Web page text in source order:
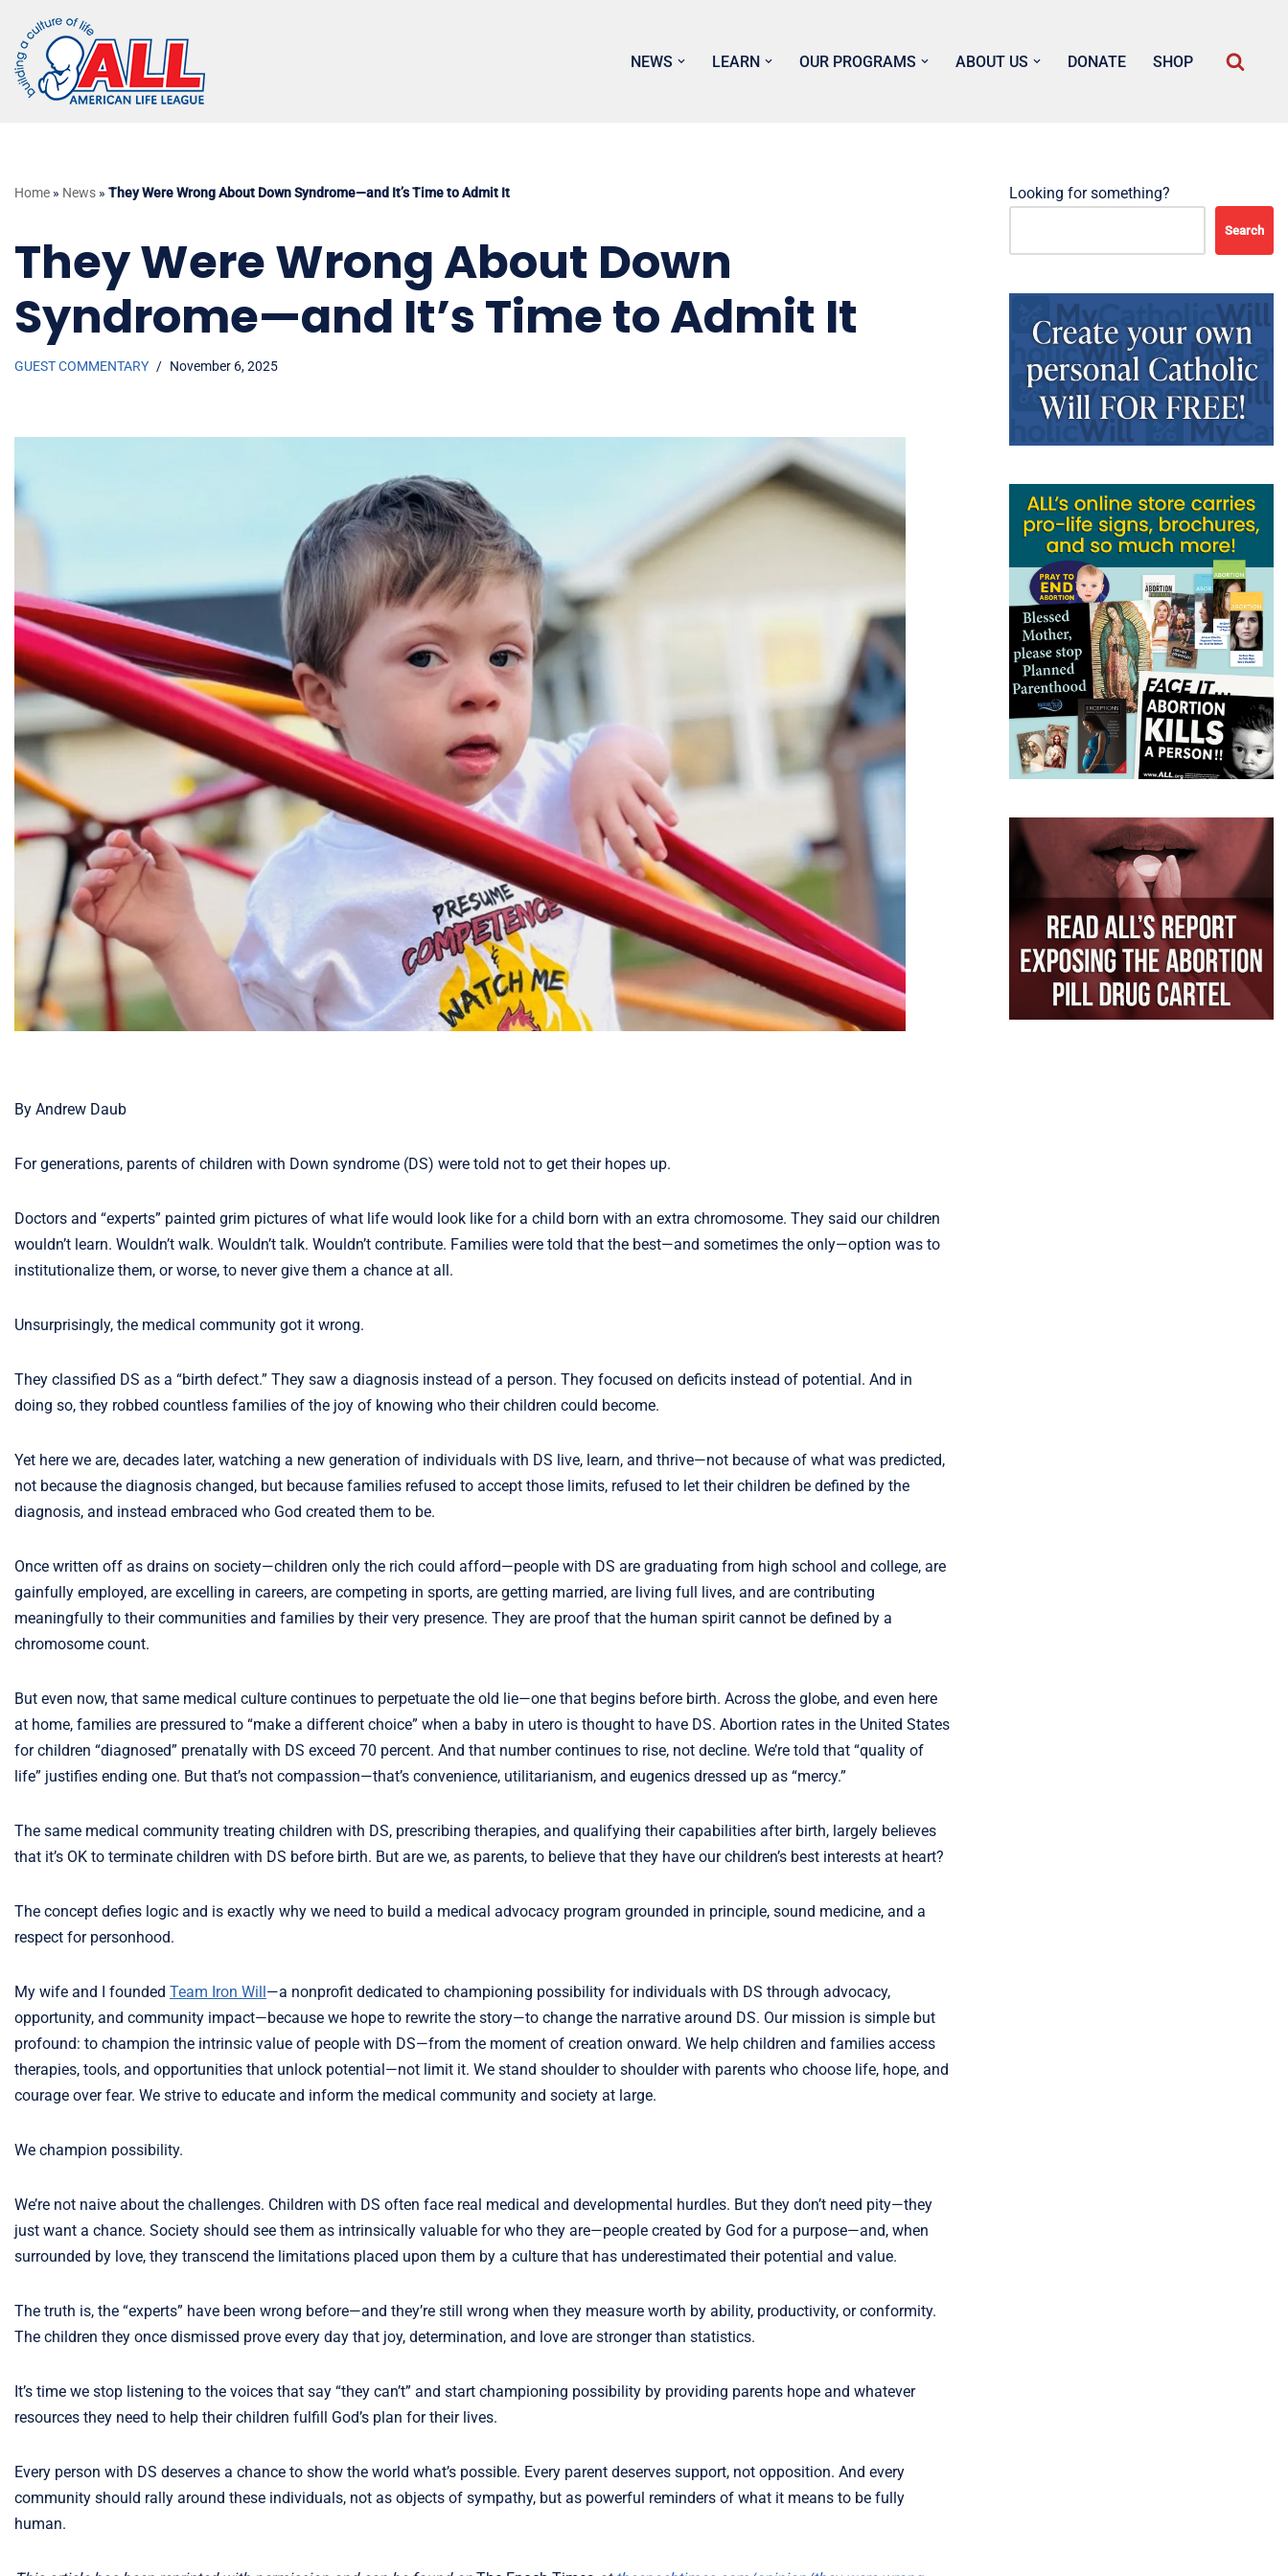
Skip
to
content
NEWS LEARN OUR PROGRAMS ABOUT US DONATE SHOP
Home » News » They Were Wrong About Down Syndrome—and It’s Time to Admit It
They Were Wrong About Down
Syndrome—and It’s Time to Admit It
GUEST COMMENTARY November 6, 2025
By Andrew Daub
For generations, parents of children with Down syndrome (DS) were told not to get their hopes up.
Doctors and “experts” painted grim pictures of what life would look like for a child born with an extra chromosome. They said our children
wouldn’t learn. Wouldn’t walk. Wouldn’t talk. Wouldn’t contribute. Families were told that the best—and sometimes the only—option was to
institutionalize them, or worse, to never give them a chance at all.
Unsurprisingly, the medical community got it wrong.
They classified DS as a “birth defect.” They saw a diagnosis instead of a person. They focused on deficits instead of potential. And in
doing so, they robbed countless families of the joy of knowing who their children could become.
Yet here we are, decades later, watching a new generation of individuals with DS live, learn, and thrive—not because of what was predicted,
not because the diagnosis changed, but because families refused to accept those limits, refused to let their children be defined by the
diagnosis, and instead embraced who God created them to be.
Once written off as drains on society—children only the rich could afford—people with DS are graduating from high school and college, are
gainfully employed, are excelling in careers, are competing in sports, are getting married, are living full lives, and are contributing
meaningfully to their communities and families by their very presence. They are proof that the human spirit cannot be defined by a
chromosome count.
But even now, that same medical culture continues to perpetuate the old lie—one that begins before birth. Across the globe, and even here
at home, families are pressured to “make a different choice” when a baby in utero is thought to have DS. Abortion rates in the United States
for children “diagnosed” prenatally with DS exceed 70 percent. And that number continues to rise, not decline. We’re told that “quality of
life” justifies ending one. But that’s not compassion—that’s convenience, utilitarianism, and eugenics dressed up as “mercy.”
The same medical community treating children with DS, prescribing therapies, and qualifying their capabilities after birth, largely believes
that it’s OK to terminate children with DS before birth. But are we, as parents, to believe that they have our children’s best interests at heart?
The concept defies logic and is exactly why we need to build a medical advocacy program grounded in principle, sound medicine, and a
respect for personhood.
My wife and I founded Team Iron Will—a nonprofit dedicated to championing possibility for individuals with DS through advocacy,
opportunity, and community impact—because we hope to rewrite the story—to change the narrative around DS. Our mission is simple but
profound: to champion the intrinsic value of people with DS—from the moment of creation onward. We help children and families access
therapies, tools, and opportunities that unlock potential—not limit it. We stand shoulder to shoulder with parents who choose life, hope, and
courage over fear. We strive to educate and inform the medical community and society at large.
We champion possibility.
We’re not naive about the challenges. Children with DS often face real medical and developmental hurdles. But they don’t need pity—they
just want a chance. Society should see them as intrinsically valuable for who they are—people created by God for a purpose—and, when
surrounded by love, they transcend the limitations placed upon them by a culture that has underestimated their potential and value.
The truth is, the “experts” have been wrong before—and they’re still wrong when they measure worth by ability, productivity, or conformity.
The children they once dismissed prove every day that joy, determination, and love are stronger than statistics.
It’s time we stop listening to the voices that say “they can’t” and start championing possibility by providing parents hope and whatever
resources they need to help their children fulfill God’s plan for their lives.
Every person with DS deserves a chance to show the world what’s possible. Every parent deserves support, not opposition. And every
community should rally around these individuals, not as objects of sympathy, but as powerful reminders of what it means to be fully
human.
Looking for something?
Search